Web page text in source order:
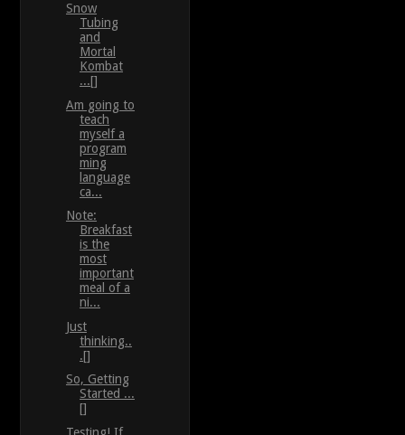
Snow
Tubing
and
Mortal
Kombat
...[]
Am going to
teach
myself a
program
ming
language
ca...
Note:
Breakfast
is the
most
important
meal of a
ni...
Just
thinking..
.[]
So, Getting
Started ...
[]
Testing! If